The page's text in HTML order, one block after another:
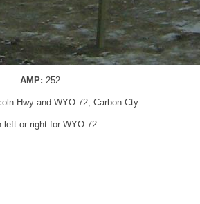
AMP:252
Hwy and WYO 72, Carbon Cty
left or right for WYO 72